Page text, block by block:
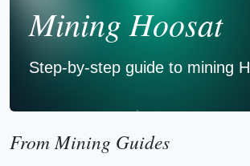
Mining Hoosat
Step-by-step guide to mining
From Mining Guides